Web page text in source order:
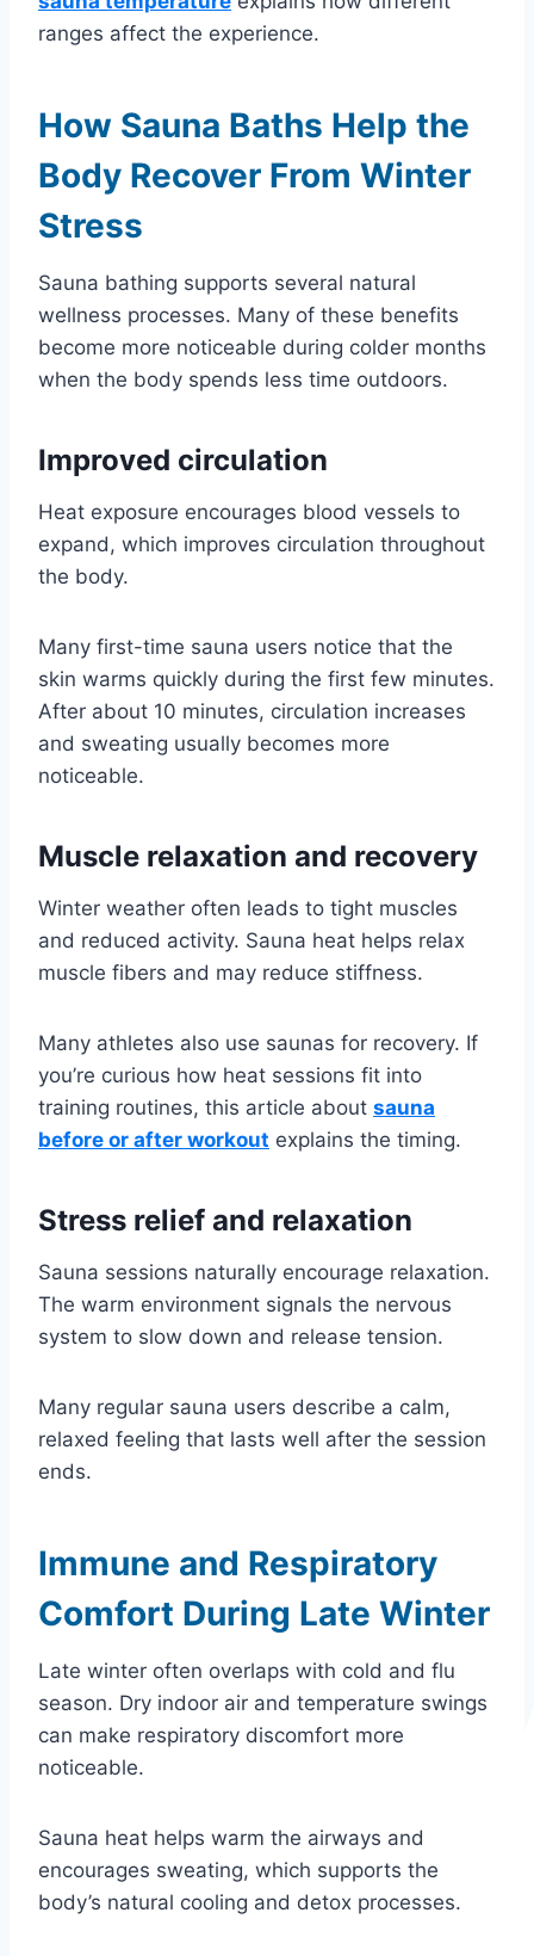
ranges affect the experience.
How Sauna Baths Help the
Body Recover From Winter
Stress
Sauna bathing supports several natural
wellness processes. Many of these benefits
become more noticeable during colder months
when the body spends less time outdoors.
Improved circulation
Heat exposure encourages blood vessels to
expand, which improves circulation throughout
the body.
Many first-time sauna users notice that the
skin warms quickly during the first few minutes.
After about 10 minutes, circulation increases
and sweating usually becomes more
noticeable.
Muscle relaxation and recovery
Winter weather often leads to tight muscles
and reduced activity. Sauna heat helps relax
muscle fibers and may reduce stiffness.
Many athletes also use saunas for recovery. If
you’re curious how heat sessions fit into
training routines, this article about sauna
before or after workout explains the timing.
Stress relief and relaxation
Sauna sessions naturally encourage relaxation.
The warm environment signals the nervous
system to slow down and release tension.
Many regular sauna users describe a calm,
relaxed feeling that lasts well after the session
ends.
Immune and Respiratory
Comfort During Late Winter
Late winter often overlaps with cold and flu
season. Dry indoor air and temperature swings
can make respiratory discomfort more
noticeable.
Sauna heat helps warm the airways and
encourages sweating, which supports the
body’s natural cooling and detox processes.